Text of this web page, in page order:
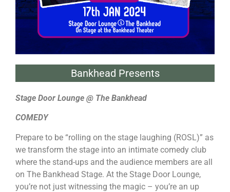
Bankhead Presents
Stage Door Lounge @ The Bankhead
COMEDY
Prepare to be “rolling on the stage laughing (ROSL)” as
we transform the stage into an intimate comedy club
where the stand-ups and the audience members are all
on The Bankhead Stage. At the Stage Door Lounge,
you’re not just witnessing the magic – you’re an up